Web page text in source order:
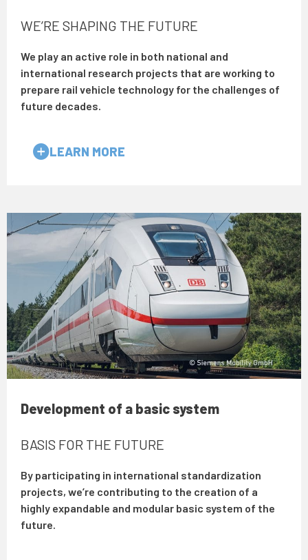
WE’RE SHAPING THE FUTURE
We play an active role in both national and
international research projects that are working to
prepare rail vehicle technology for the challenges of
future decades.
LEARN MORE
Development of a basic system
BASIS FOR THE FUTURE
By participating in international standardization
projects, we’re contributing to the creation of a
highly expandable and modular basic system of the
future.